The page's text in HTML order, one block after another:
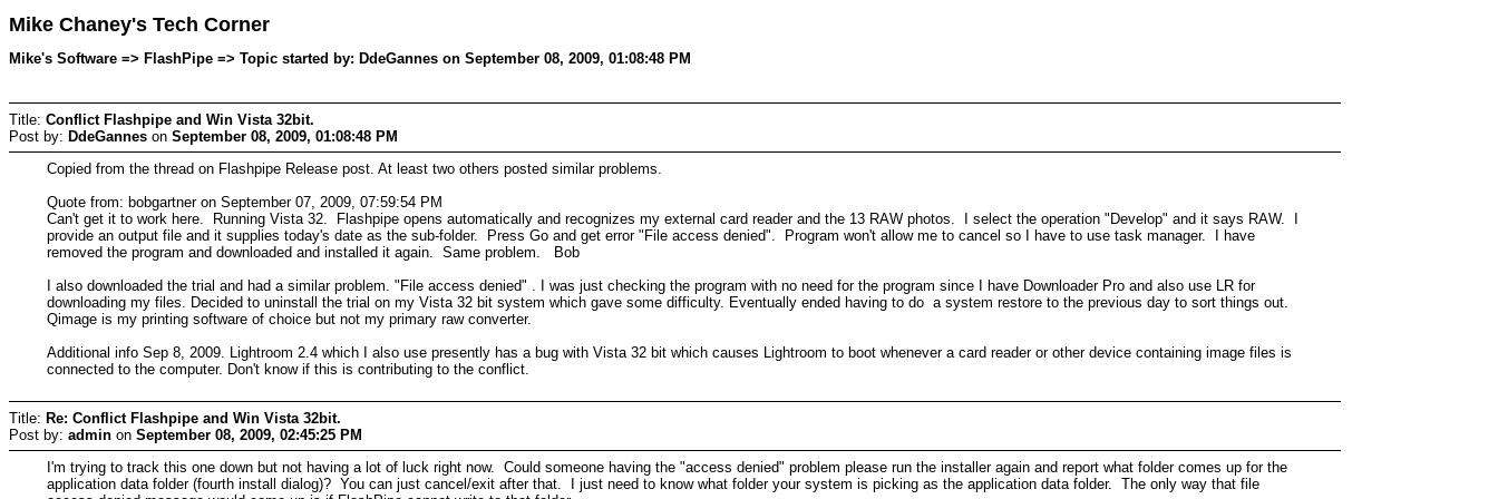
Mike Chaney's Tech Corner
Mike's Software => FlashPipe => Topic started by: DdeGannes on September 08, 2009, 01:08:48 PM
Title: Conflict Flashpipe and Win Vista 32bit.
Post by: DdeGannes on September 08, 2009, 01:08:48 PM
Copied from the thread on Flashpipe Release post. At least two others posted similar problems.
Quote from: bobgartner on September 07, 2009, 07:59:54 PM
Can't get it to work here. Running Vista 32. Flashpipe opens automatically and recognizes my external card reader and the 13 RAW photos. I select the operation "Develop" and it says RAW. I
provide an output file and it supplies today's date as the sub-folder. Press Go and get error "File access denied". Program won't allow me to cancel so I have to use task manager. I have
removed the program and downloaded and installed it again. Same problem. Bob
I also downloaded the trial and had a similar problem. "File access denied" . I was just checking the program with no need for the program since I have Downloader Pro and also use LR for
downloading my files. Decided to uninstall the trial on my Vista 32 bit system which gave some difficulty. Eventually ended having to do a system restore to the previous day to sort things out.
Qimage is my printing software of choice but not my primary raw converter.
Additional info Sep 8, 2009. Lightroom 2.4 which I also use presently has a bug with Vista 32 bit which causes Lightroom to boot whenever a card reader or other device containing image files is
connected to the computer. Don't know if this is contributing to the conflict.
Title: Re: Conflict Flashpipe and Win Vista 32bit.
Post by: admin on September 08, 2009, 02:45:25 PM
I'm trying to track this one down but not having a lot of luck right now. Could someone having the "access denied" problem please run the installer again and report what folder comes up for the
application data folder (fourth install dialog)? You can just cancel/exit after that. I just need to know what folder your system is picking as the application data folder. The only way that file